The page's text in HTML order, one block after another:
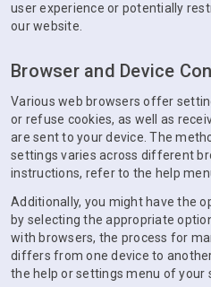
user experience or potentially
our website.
Browser and Device
Various web browsers offer
or refuse cookies, as well as
are sent to your device. The
settings varies across different
instructions, refer to the help
Additionally, you might have the
by selecting the appropriate
with browsers, the process for
differs from one device to
the help or settings menu of your